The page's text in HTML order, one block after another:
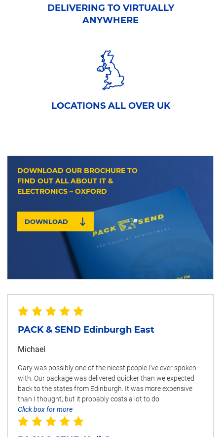
DELIVERING TO VIRTUALLY
ANYWHERE
LOCATIONS ALL OVER UK
DOWNLOAD OUR BROCHURE TO
FIND OUT ALL ABOUT IT &
ELECTRONICS – OXFORD
DOWNLOAD
PACK & SEND Edinburgh East
Michael
Gary was possibly one of the nicest people I've ever spoken
with. Our package was delivered quicker than we expected
back to the states from Edinburgh. It was more expensive
than I thought, but it probably costs a lot to do
Click box for more